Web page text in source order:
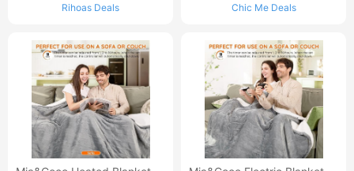
Rihoas Deals Chic Me Deals